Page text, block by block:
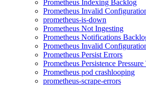
Prometheus Indexing Backlog
Prometheus Invalid
prometheus-is-down
Prometheus Not Ingesting
Prometheus Notifications
Prometheus Invalid
Prometheus Persist Errors
Prometheus Persistence
Prometheus pod crashlooping
prometheus-scrape-errors